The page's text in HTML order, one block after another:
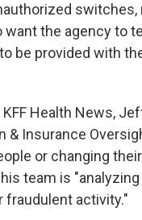
the agency to
be provided with
Health News,
Insurance
or changing
team is
fraudulent activity."